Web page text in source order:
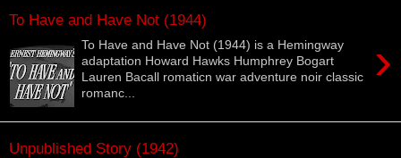
To Have and Have Not (1944)
›
To Have and Have Not (1944) is a Hemingway
adaptation Howard Hawks Humphrey Bogart
Lauren Bacall romaticn war adventure noir classic
romanc...
Unpublished Story (1942)